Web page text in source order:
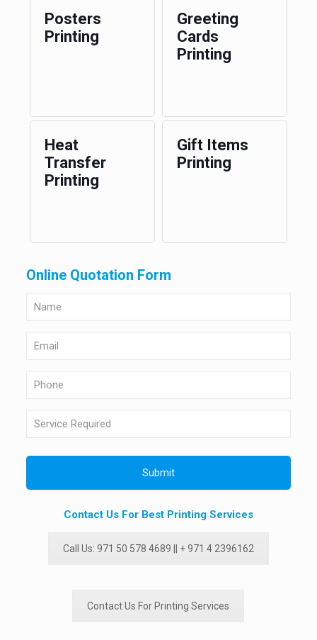
Posters
Printing
Greeting
Cards
Printing
Heat
Transfer
Printing
Gift Items
Printing
Online Quotation Form
Contact Us For Best Printing Services
Call Us: 971 50 578 4689 || + 971 4 2396162
Contact Us For Printing Services